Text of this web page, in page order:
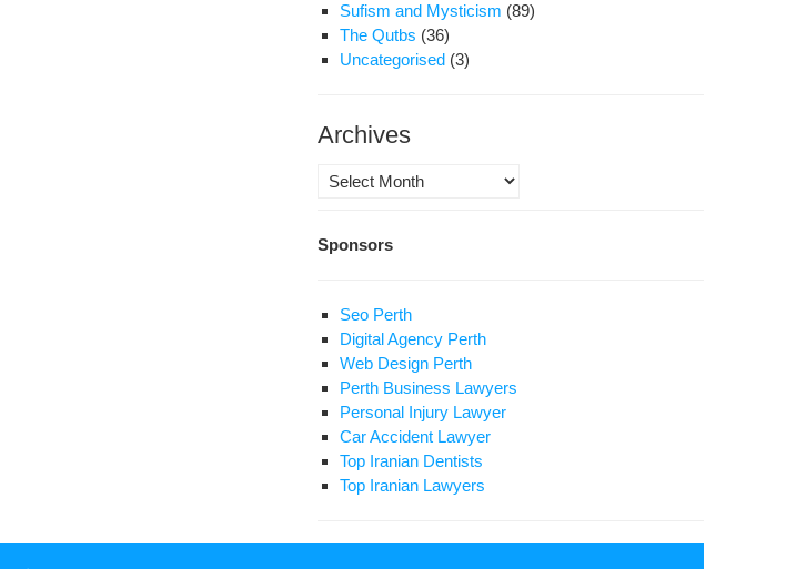
Tabandeh
Shah
Sufism and Mysticism (89)
The Qutbs (36)
Uncategorised (3)
Archives
Archives
Sponsors
Seo Perth
Digital Agency Perth
Web Design Perth
Perth Business Lawyers
Personal Injury Lawyer
Car Accident Lawyer
Top Iranian Dentists
Top Iranian Lawyers